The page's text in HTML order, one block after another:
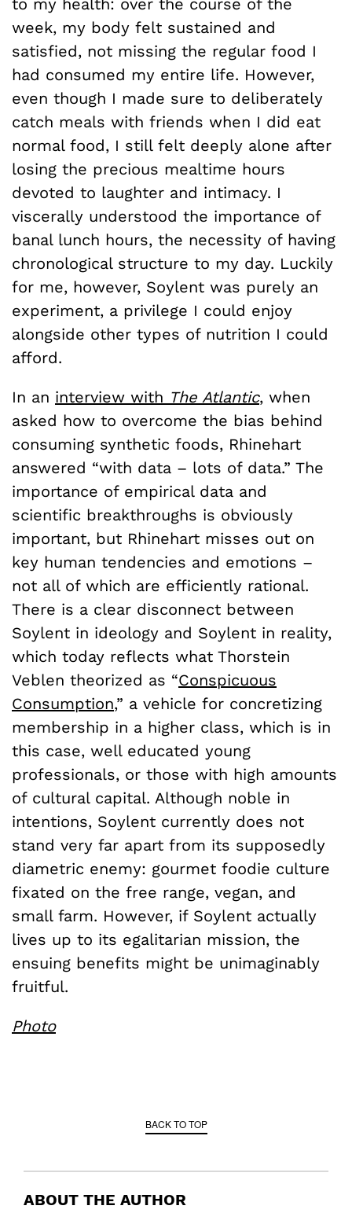
week, my body felt sustained and
satisfied, not missing the regular food I
had consumed my entire life. However,
even though I made sure to deliberately
catch meals with friends when I did eat
normal food, I still felt deeply alone after
losing the precious mealtime hours
devoted to laughter and intimacy. I
viscerally understood the importance of
banal lunch hours, the necessity of having
chronological structure to my day. Luckily
for me, however, Soylent was purely an
experiment, a privilege I could enjoy
alongside other types of nutrition I could
afford.
In an interview with The Atlantic, when
asked how to overcome the bias behind
consuming synthetic foods, Rhinehart
answered “with data – lots of data.” The
importance of empirical data and
scientific breakthroughs is obviously
important, but Rhinehart misses out on
key human tendencies and emotions –
not all of which are efficiently rational.
There is a clear disconnect between
Soylent in ideology and Soylent in reality,
which today reflects what Thorstein
Veblen theorized as “Conspicuous
Consumption,” a vehicle for concretizing
membership in a higher class, which is in
this case, well educated young
professionals, or those with high amounts
of cultural capital. Although noble in
intentions, Soylent currently does not
stand very far apart from its supposedly
diametric enemy: gourmet foodie culture
fixated on the free range, vegan, and
small farm. However, if Soylent actually
lives up to its egalitarian mission, the
ensuing benefits might be unimaginably
fruitful.
Photo
BACK TO TOP
ABOUT THE AUTHOR